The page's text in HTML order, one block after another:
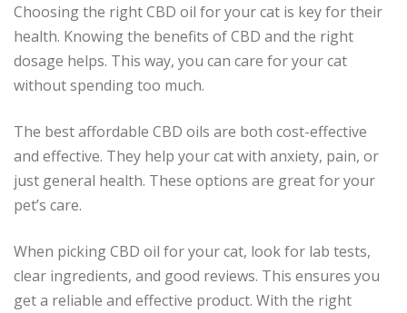
Choosing the right CBD oil for your cat is key for their
health. Knowing the benefits of CBD and the right
dosage helps. This way, you can care for your cat
without spending too much.
The best affordable CBD oils are both cost-effective
and effective. They help your cat with anxiety, pain, or
just general health. These options are great for your
pet’s care.
When picking CBD oil for your cat, look for lab tests,
clear ingredients, and good reviews. This ensures you
get a reliable and effective product. With the right